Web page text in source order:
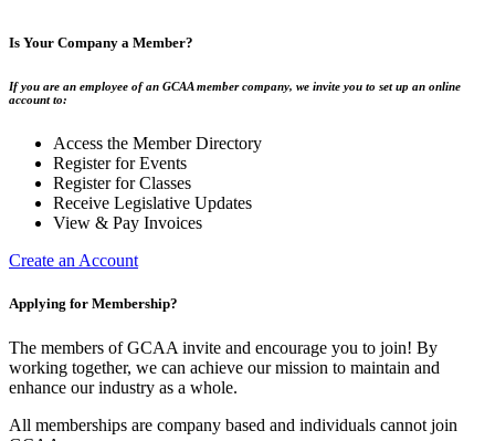
Is Your Company a Member?
If you are an employee of an GCAA member company, we invite you to set up an online
account to:
Access the Member Directory
Register for Events
Register for Classes
Receive Legislative Updates
View & Pay Invoices
Create an Account
Applying for Membership?
The members of GCAA invite and encourage you to join! By
working together, we can achieve our mission to maintain and
enhance our industry as a whole.
All memberships are company based and individuals cannot join